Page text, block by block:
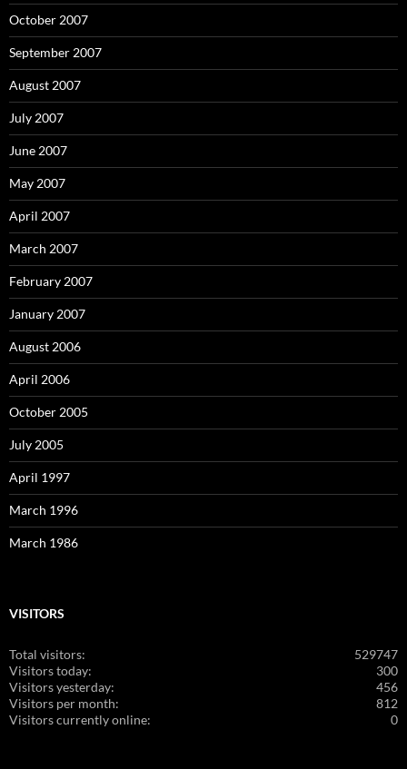
October 2007
September 2007
August 2007
July 2007
June 2007
May 2007
April 2007
March 2007
February 2007
January 2007
August 2006
April 2006
October 2005
July 2005
April 1997
March 1996
March 1986
VISITORS
529747
Total visitors:
300
Visitors today:
456
Visitors yesterday:
812
Visitors per month:
0
Visitors currently online: